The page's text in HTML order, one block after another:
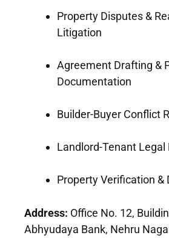
Property Disputes &
Litigation
Agreement Drafting &
Documentation
Builder-Buyer Conflict
Landlord-Tenant
Property Verification &
Address: Office No. 12,
Abhyudaya Bank, Nehru